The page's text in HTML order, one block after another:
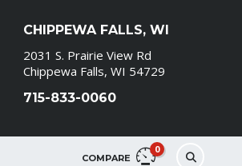
CHIPPEWA FALLS, WI
2031 S. Prairie View Rd
Chippewa Falls, WI 54729
715-833-0060
COMPARE
0